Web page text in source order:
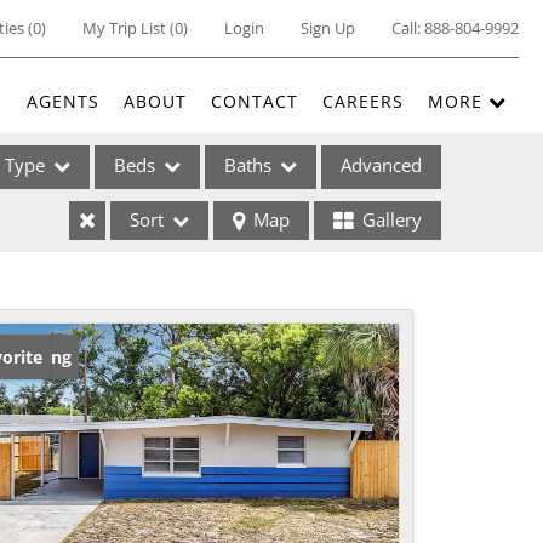
(0) My Trip List (0) Login Sign Up Call:888-804-9992
AGENTS ABOUT CONTACT CAREERS MORE
Type
Listings
Beds Baths Advanced
Sort Map Gallery
Listing